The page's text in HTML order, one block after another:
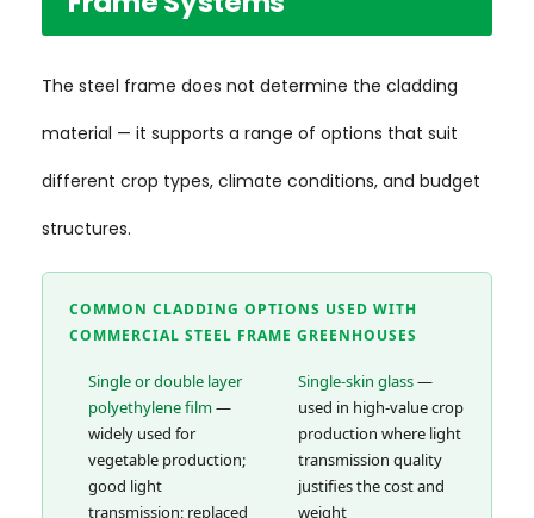
The steel frame does not determine the cladding
material — it supports a range of options that suit
different crop types, climate conditions, and budget
structures.
COMMON CLADDING OPTIONS USED WITH
COMMERCIAL STEEL FRAME GREENHOUSES
Single or double layer
polyethylene film—
widely used for
vegetable production;
good light
transmission; replaced
Single-skin glass—
used in high-value crop
production where light
transmission quality
justifies the cost and
weight